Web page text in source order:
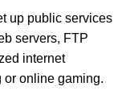
up public services
servers, FTP
internet
online gaming.